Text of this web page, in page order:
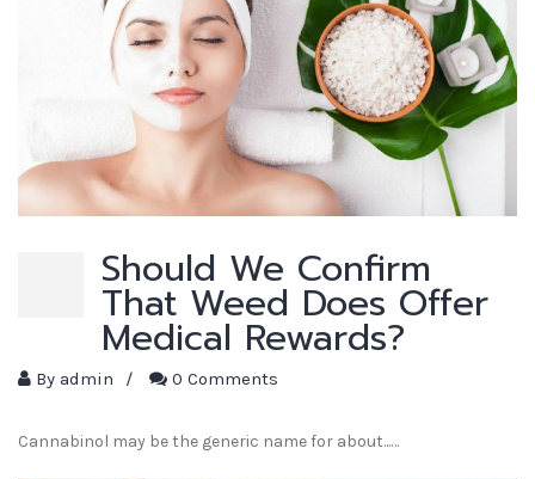
Should We Confirm
That Weed Does Offer
Medical Rewards?
By admin / 0 Comments
Cannabinol may be the generic name for about...…